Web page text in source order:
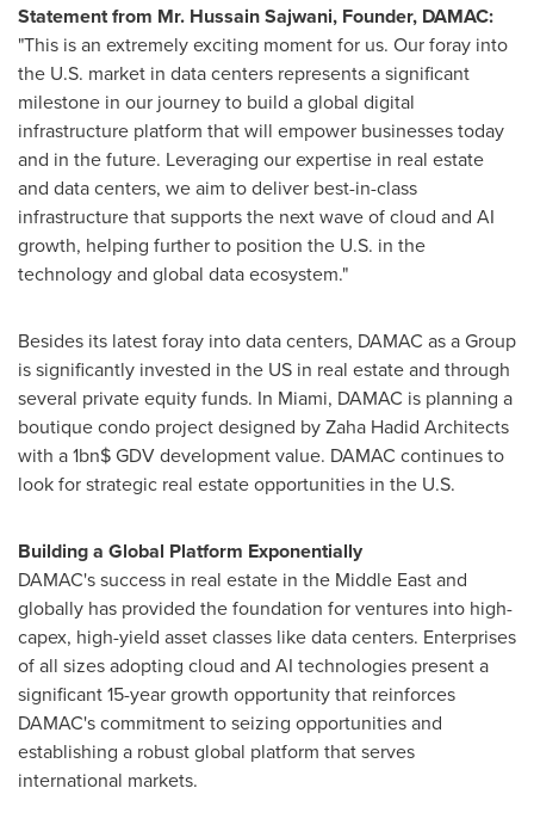
Statement from Mr. Hussain Sajwani, Founder, DAMAC:
"This is an extremely exciting moment for us. Our foray into
the U.S. market in data centers represents a significant
milestone in our journey to build a global digital
infrastructure platform that will empower businesses today
and in the future. Leveraging our expertise in real estate
and data centers, we aim to deliver best-in-class
infrastructure that supports the next wave of cloud and AI
growth, helping further to position the U.S. in the
technology and global data ecosystem."
Besides its latest foray into data centers, DAMAC as a Group
is significantly invested in the US in real estate and through
several private equity funds. In Miami, DAMAC is planning a
boutique condo project designed by Zaha Hadid Architects
with a 1bn$ GDV development value. DAMAC continues to
look for strategic real estate opportunities in the U.S.
Building a Global Platform Exponentially
DAMAC's success in real estate in the Middle Eastand
globally has provided the foundation for ventures into high-
capex, high-yield asset classes like data centers. Enterprises
of all sizes adopting cloud and AI technologies present a
significant 15-year growth opportunity that reinforces
DAMAC's commitment to seizing opportunities and
establishing a robust global platform that serves
international markets.